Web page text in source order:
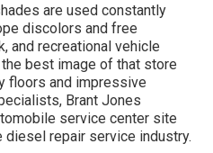
are used constantly
discolors and free
and recreational vehicle
best image of that store
floors and impressive
Brant Jones
service center site
diesel repair service industry.